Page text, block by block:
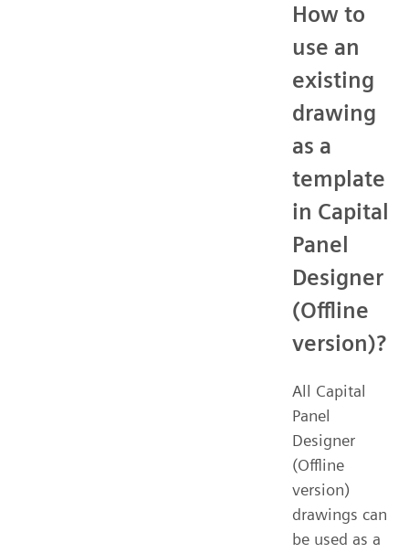
How to
use an
existing
drawing
as a
template
in Capital
Panel
Designer
(Offline
version)?
All Capital
Panel
Designer
(Offline
version)
drawings can
be used as a